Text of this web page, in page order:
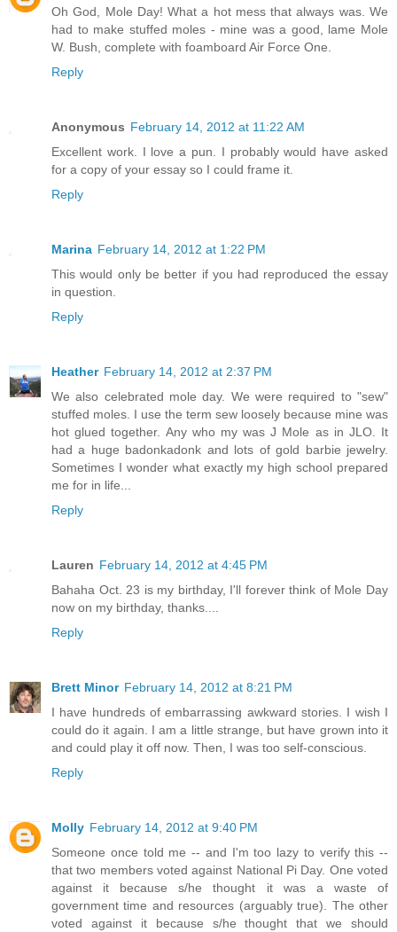
Oh God, Mole Day! What a hot mess that always was. We
had to make stuffed moles - mine was a good, lame Mole
W. Bush, complete with foamboard Air Force One.
Reply
Anonymous February 14, 2012 at 11:22 AM
Excellent work. I love a pun. I probably would have asked
for a copy of your essay so I could frame it.
Reply
Marina February 14, 2012 at 1:22 PM
This would only be better if you had reproduced the essay
in question.
Reply
Heather February 14, 2012 at 2:37 PM
We also celebrated mole day. We were required to "sew"
stuffed moles. I use the term sew loosely because mine was
hot glued together. Any who my was J Mole as in JLO. It
had a huge badonkadonk and lots of gold barbie jewelry.
Sometimes I wonder what exactly my high school prepared
me for in life...
Reply
Lauren February 14, 2012 at 4:45 PM
Bahaha Oct. 23 is my birthday, I'll forever think of Mole Day
now on my birthday, thanks....
Reply
Brett Minor February 14, 2012 at 8:21 PM
I have hundreds of embarrassing awkward stories. I wish I
could do it again. I am a little strange, but have grown into it
and could play it off now. Then, I was too self-conscious.
Reply
Molly February 14, 2012 at 9:40 PM
Someone once told me -- and I'm too lazy to verify this --
that two members voted against National Pi Day. One voted
against it because s/he thought it was a waste of
government time and resources (arguably true). The other
voted against it because s/he thought that we should